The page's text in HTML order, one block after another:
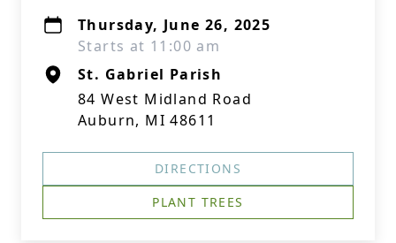
Thursday, June 26, 2025
Starts at 11:00 am
St. Gabriel Parish
84 West Midland Road
Auburn, MI 48611
DIRECTIONS
PLANT TREES